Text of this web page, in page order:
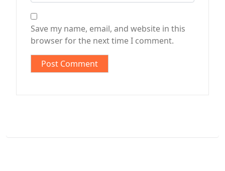
Save my name, email, and website in this
browser for the next time I comment.